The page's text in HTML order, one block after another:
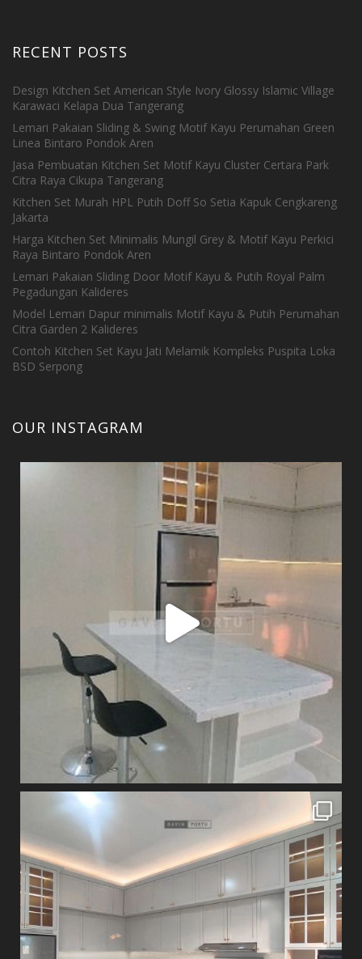
RECENT POSTS
Design Kitchen Set American Style Ivory Glossy Islamic Village
Karawaci Kelapa Dua Tangerang
Lemari Pakaian Sliding & Swing Motif Kayu Perumahan Green
Linea Bintaro Pondok Aren
Jasa Pembuatan Kitchen Set Motif Kayu Cluster Certara Park
Citra Raya Cikupa Tangerang
Kitchen Set Murah HPL Putih Doff So Setia Kapuk Cengkareng
Jakarta
Harga Kitchen Set Minimalis Mungil Grey & Motif Kayu Perkici
Raya Bintaro Pondok Aren
Lemari Pakaian Sliding Door Motif Kayu & Putih Royal Palm
Pegadungan Kalideres
Model Lemari Dapur minimalis Motif Kayu & Putih Perumahan
Citra Garden 2 Kalideres
Contoh Kitchen Set Kayu Jati Melamik Kompleks Puspita Loka
BSD Serpong
OUR INSTAGRAM